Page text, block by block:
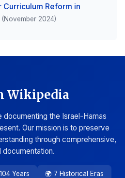
Reform in
(November 2024)
Wikipedia
documenting the Israel-Hamas
Our mission is to preserve
through comprehensive,
documentation.
Years 🌍 7 Historical Eras